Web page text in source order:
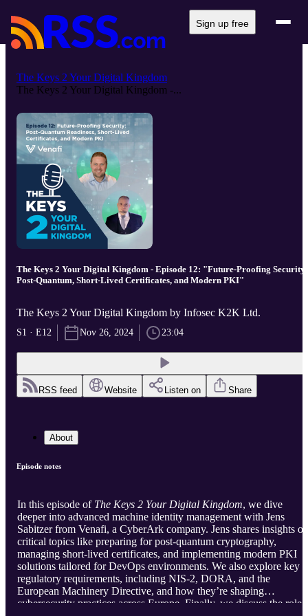
Sign up free
The Keys 2 Your Digital Kingdom
The Keys 2 Your Digital Kingdom -...
The Keys 2 Your Digital Kingdom - Episode 12: "Future-Proofing Security:
Post-Quantum, Short-Lived Certificates, and Modern PKI"
The Keys 2 Your Digital Kingdom by Infosec K2K Ltd.
S1 · E12 Nov 26, 2024 23:04
RSS feed Website Listen on Share
About
Episode notes
In this episode of The Keys 2 Your Digital Kingdom, we dive
deeper into advanced machine identity management with Jens
Sabitzer from Venafi, a CyberArk company. Jens shares insights on
critical topics like preparing for post-quantum cryptography,
managing short-lived certificates, and implementing modern PKI
solutions tailored for DevOps environments. We also explore key
regulatory requirements, including NIS-2, DORA, and the
European Machinery Directive, and how they’re shaping
cybersecurity practices across Europe. Finally, we discuss the role